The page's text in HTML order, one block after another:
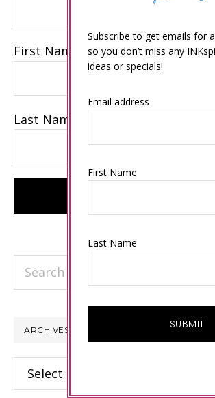
First Name
Last Name
ARCHIVES
Archives
Subscribe to get emails for
so you don’t miss any
ideas or specials!
Email address
First Name
Last Name